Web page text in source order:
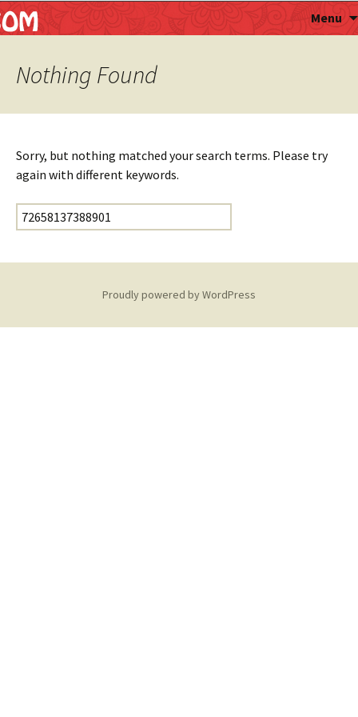
Astropalmist Menu
Nothing Found
Sorry, but nothing matched your search terms. Please try
again with different keywords.
Search for:
Proudly powered by WordPress